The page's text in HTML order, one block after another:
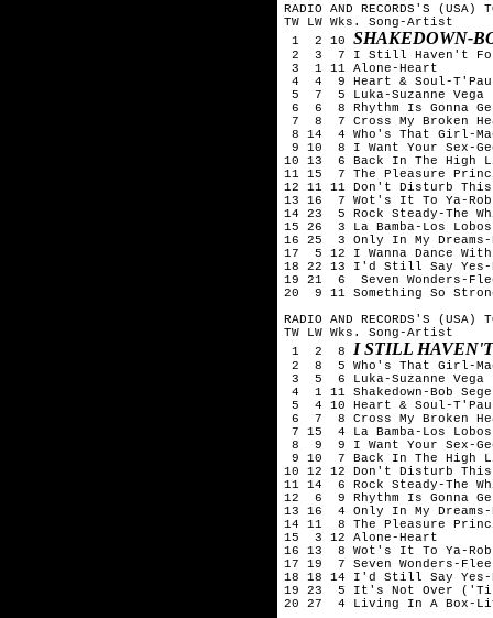
RADIO AND RECORDS'S (USA)
TW LW Wks. Song-Artist
1  2 10 SHAKEDOWN-
2  3  7 I Still Haven't
3  1 11 Alone-Heart
4  4  9 Heart & Soul-T'Pau
5  7  5 Luka-Suzanne Vega
6  6  8 Rhythm Is Gonna
7  8  7 Cross My Broken
8 14  4 Who's That Girl-
9 10  8 I Want Your Sex-
10 13  6 Back In The High
11 15  7 The Pleasure
12 11 11 Don't Disturb This
13 16  7 Wot's It To Ya-
14 23  5 Rock Steady-The
15 26  3 La Bamba-Los Lobos
16 25  3 Only In My Dreams-
17  5 12 I Wanna Dance With
18 22 13 I'd Still Say Yes-
19 21  6  Seven Wonders-
20  9 11 Something So
RADIO AND RECORDS'S (USA)
TW LW Wks. Song-Artist
1  2  8 I STILL
2  8  5 Who's That Girl-
3  5  6 Luka-Suzanne Vega
4  1 11 Shakedown-Bob
5  4 10 Heart & Soul-T'Pau
6  7  8 Cross My Broken
7 15  4 La Bamba-Los Lobos
8  9  9 I Want Your Sex-
9 10  7 Back In The High
10 12 12 Don't Disturb This
11 14  6 Rock Steady-The
12  6  9 Rhythm Is Gonna
13 16  4 Only In My Dreams-
14 11  8 The Pleasure
15  3 12 Alone-Heart
16 13  8 Wot's It To Ya-
17 19  7 Seven Wonders-
18 18 14 I'd Still Say Yes-
19 23  5 It's Not Over
20 27  4 Living In A Box-